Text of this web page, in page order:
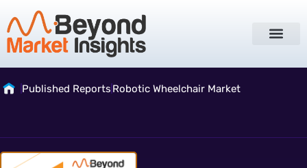
Published Reports Robotic Wheelchair Market